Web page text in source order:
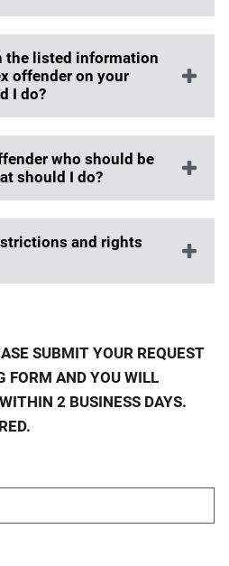
the listed information
offender on your
I do?
who should be
should I do?
and rights
SUBMIT YOUR REQUEST
FORM AND YOU WILL
2 BUSINESS DAYS.